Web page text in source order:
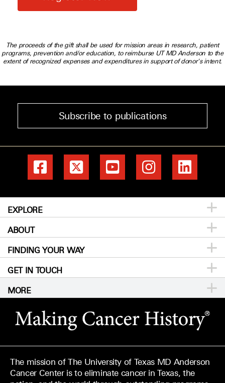
The proceeds of the gift shall be used for mission areas in research, patient
programs, prevention and/or education, to reimburse UT MD Anderson to the
extent of recognized expenses and expenditures in support of donor's intent.
Subscribe to publications
EXPLORE
Patients & Family
Prevention & Screening
Donors & Volunteers
For Physicians
Education & Research
Knowledge Center
ABOUT
About MD Anderson
Careers
Publications
Newsroom
For Employees
FINDING YOUR WAY
Directory
Locations
Directions
GET IN TOUCH
Call Send
Give
MORE
Privacy Policy
Legal Statements & Policies
Emergency Alert Information
The mission of The University of Texas MD Anderson
Cancer Center is to eliminate cancer in Texas, the